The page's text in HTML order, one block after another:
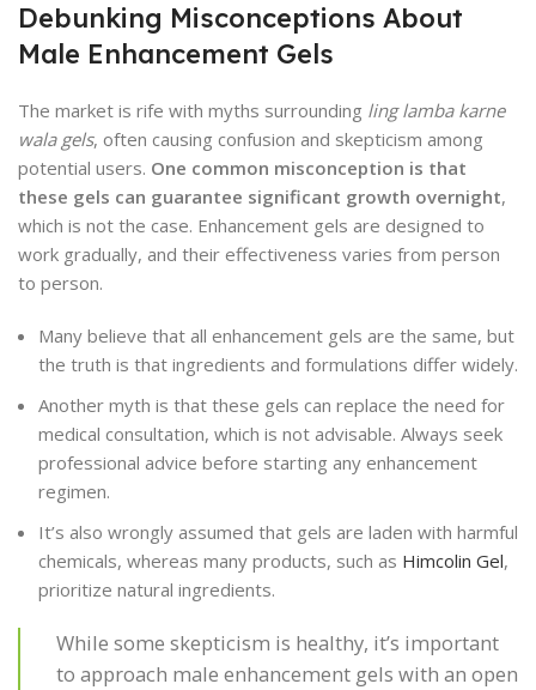
Debunking Misconceptions About
Male Enhancement Gels
The market is rife with myths surrounding ling lamba karne
wala gels, often causing confusion and skepticism among
potential users. One common misconception is that
these gels can guarantee significant growth overnight,
which is not the case. Enhancement gels are designed to
work gradually, and their effectiveness varies from person
to person.
Many believe that all enhancement gels are the same, but
the truth is that ingredients and formulations differ widely.
Another myth is that these gels can replace the need for
medical consultation, which is not advisable. Always seek
professional advice before starting any enhancement
regimen.
It’s also wrongly assumed that gels are laden with harmful
chemicals, whereas many products, such as Himcolin Gel,
prioritize natural ingredients.
While some skepticism is healthy, it’s important
to approach male enhancement gels with an open